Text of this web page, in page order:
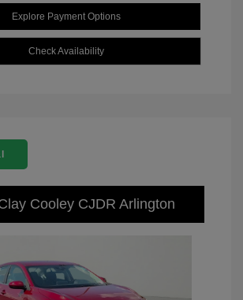
Explore Payment Options
Check Availability
Cooley CJDR Arlington